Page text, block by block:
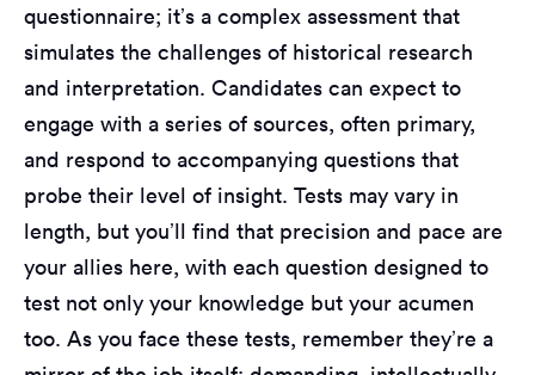
questionnaire; it’s a complex assessment that
simulates the challenges of historical research
and interpretation. Candidates can expect to
engage with a series of sources, often primary,
and respond to accompanying questions that
probe their level of insight. Tests may vary in
length, but you’ll find that precision and pace are
your allies here, with each question designed to
test not only your knowledge but your acumen
too. As you face these tests, remember they’re a